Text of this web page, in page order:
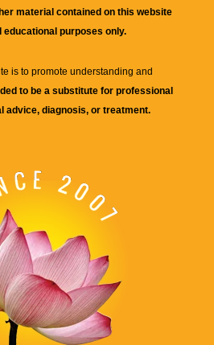
material contained on this website
purposes only.
is to promote understanding and
to be a substitute for professional
advice, diagnosis, or treatment.